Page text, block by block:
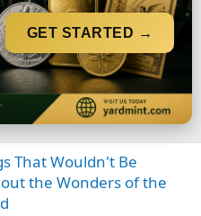
GET STARTED →
That Wouldn't Be
the Wonders of the